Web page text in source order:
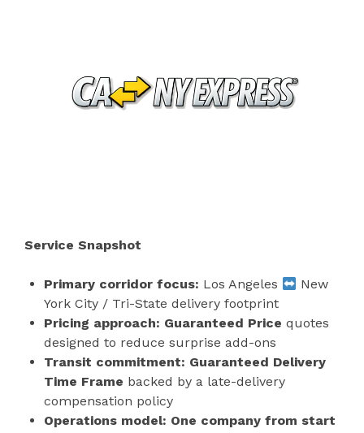
Service Snapshot
Primary corridor focus: Los Angeles
New
York City / Tri-State delivery footprint
Pricing approach: Guaranteed Price quotes
designed to reduce surprise add-ons
Transit commitment: Guaranteed Delivery
Time Frame backed by a late-delivery
compensation policy
Operations model: One company from start